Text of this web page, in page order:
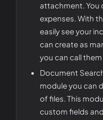
attachment. You
expenses. With
easily see your
can create as
you can call
Document
module you can
of files. This
custom fields